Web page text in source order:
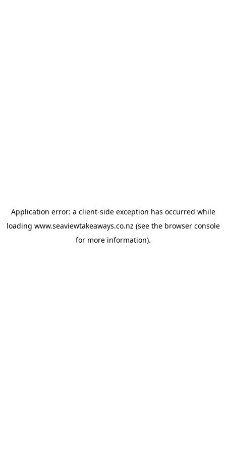
Application error: a client-side exception has occurred while
loading www.seaviewtakeaways.co.nz (see the browser console
for more information).